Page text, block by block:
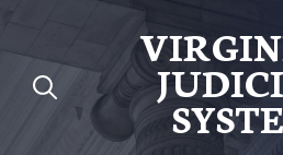
Skip to main content